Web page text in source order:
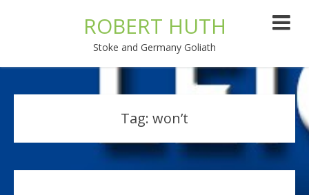
ROBERT HUTH
Stoke and Germany Goliath
Tag: won’t